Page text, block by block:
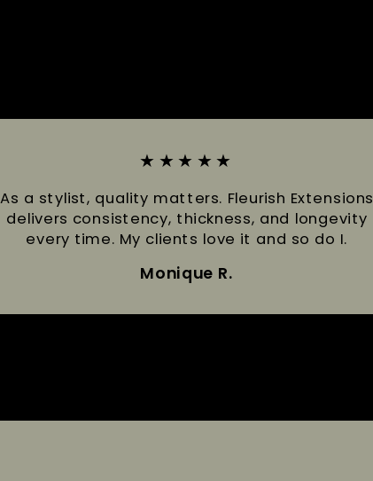
★★★★★
As a stylist, quality matters. Fleurish Extensions
delivers consistency, thickness, and longevity
every time. My clients love it and so do I.
Monique R.